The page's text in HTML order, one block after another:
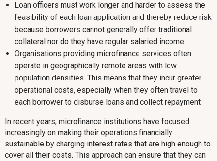
Loan officers must work longer and harder to assess the
feasibility of each loan application and thereby reduce risk
because borrowers cannot generally offer traditional
collateral nor do they have regular salaried income.
Organisations providing microfinance services often
operate in geographically remote areas with low
population densities. This means that they incur greater
operational costs, especially when they often travel to
each borrower to disburse loans and collect repayment.
In recent years, microfinance institutions have focused
increasingly on making their operations financially
sustainable by charging interest rates that are high enough to
cover all their costs. This approach can ensure that they can